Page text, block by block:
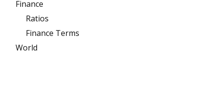
Finance
Ratios
Finance Terms
World